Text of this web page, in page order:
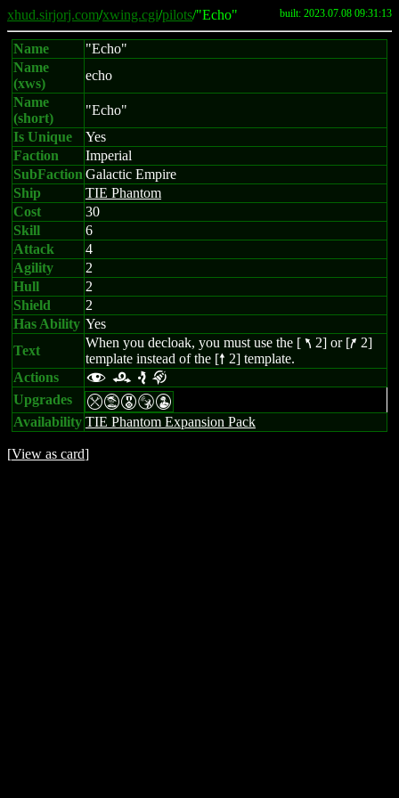
xhud.sirjorj.com/xwing.cgi/pilots/"Echo" built: 2023.07.08 09:31:13
Name
"Echo"
Name
(xws)
echo
Name
(short)
"Echo"
Is Unique
Yes
Faction
Imperial
SubFaction Galactic Empire
Ship
TIE Phantom
Cost
30
Skill
6
Attack
4
Agility
2
Hull
2
Shield
2
Has Ability Yes
Text
When you decloak, you must use the [ 7 2] or [9 2]
template instead of the [8 2] template.
Actions
f r e k
Upgrades mtESW
Availability TIE Phantom Expansion Pack
[View as card]